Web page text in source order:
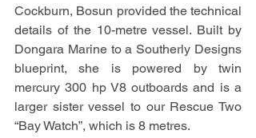
Cockburn, Bosun provided the technical
details of the 10-metre vessel. Built by
Dongara Marine to a Southerly Designs
blueprint, she is powered by twin
mercury 300 hp V8 outboards and is a
larger sister vessel to our Rescue Two
“Bay Watch”, which is 8 metres.